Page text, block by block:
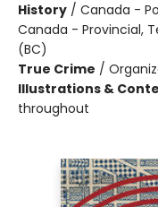
History / Canada -
Canada - Provincial,
(BC)
True Crime /
Illustrations &
throughout